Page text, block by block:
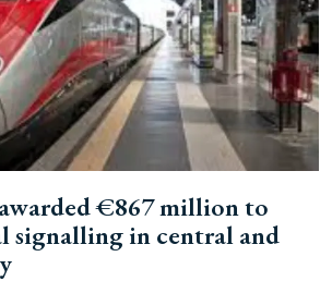
€867 million to
signalling in central and